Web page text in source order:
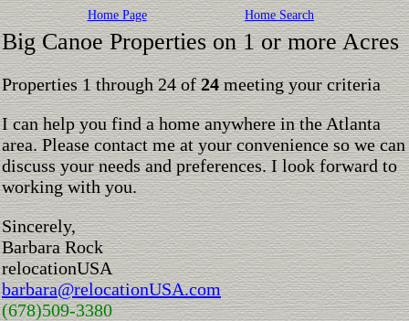
Home Page Home Search
Big Canoe Properties on 1 or more Acres
Properties 1 through 24 of24meeting your criteria
I can help you find a home anywhere in the Atlanta
area. Please contact me at your convenience so we can
discuss your needs and preferences. I look forward to
working with you.
Sincerely,
Barbara Rock
relocationUSA
barbara@relocationUSA.com
(678)509-3380